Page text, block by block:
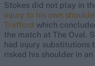
Stokes did not play in
injury to his own
Trafford which
the match at The Oval.
had injury substitutions
risked his shoulder in